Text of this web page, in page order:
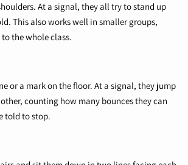
At a signal, they all try to stand up
This also works well in smaller groups,
the whole class.
or a mark on the floor. At a signal, they jump
counting how many bounces they can
told to stop.